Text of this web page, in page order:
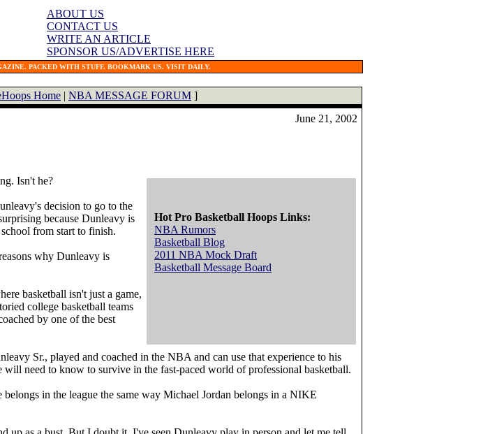
ABOUT US
CONTACT US
WRITE AN ARTICLE
SPONSOR US/ADVERTISE HERE
PACKED WITH STUFF. BOOKMARK US. VISIT DAILY.
Home | NBA MESSAGE FORUM ]
June 21, 2002
Hot Pro Basketball Hoops Links:
NBA Rumors
Basketball Blog
2011 NBA Mock Draft
Basketball Message Board
Isn't he?
decision to go to the
because Dunleavy is
from start to finish.
why Dunleavy is
basketball isn't just a game,
college basketball teams
by one of the best
Sr., played and coached in the NBA and can use that experience to his
need to know to survive in the fast-paced world of professional basketball.
in the league the same way Michael Jordan belongs in a NIKE